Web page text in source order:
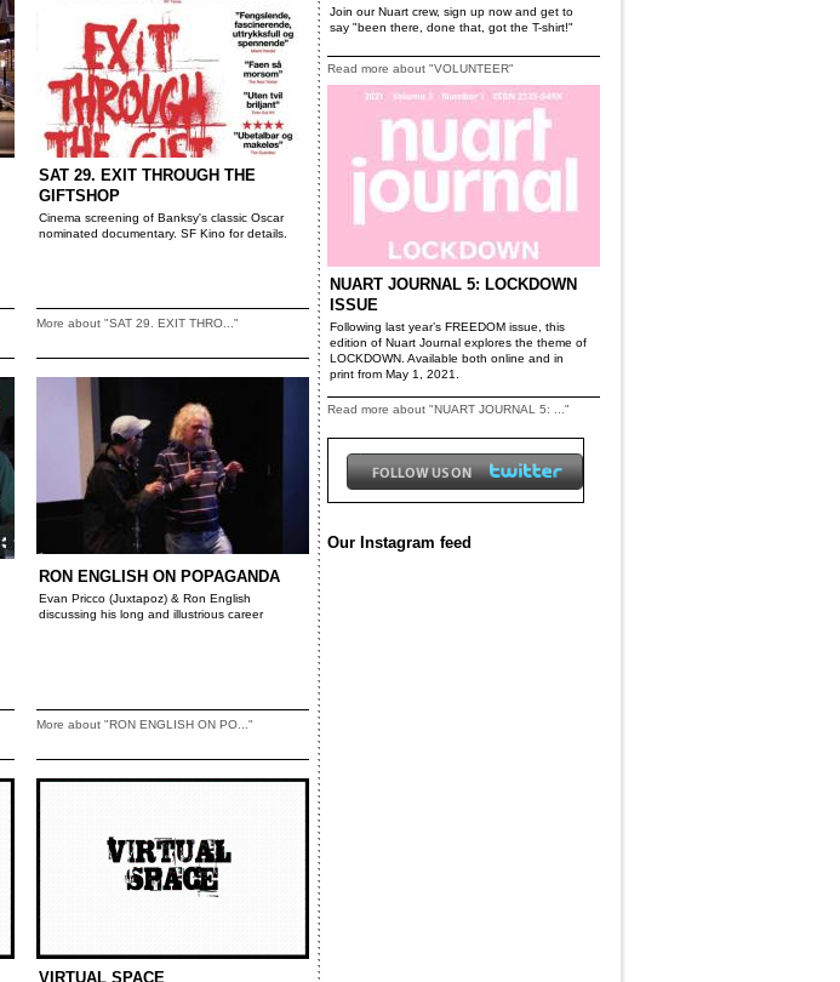
SAT 29. EXIT THROUGH THE
GIFTSHOP
Cinema screening of Banksy's classic Oscar
nominated documentary. SF Kino for details.
More about "SAT 29. EXIT THRO..."
RON ENGLISH ON POPAGANDA
Evan Pricco (Juxtapoz) & Ron English
discussing his long and illustrious career
More about "RON ENGLISH ON PO..."
VIRTUAL SPACE
Join our Nuart crew, sign up now and get to
say "been there, done that, got the T-shirt!"
Read more about "VOLUNTEER"
NUART JOURNAL 5: LOCKDOWN
ISSUE
Following last year’s FREEDOM issue, this
edition of Nuart Journal explores the theme of
LOCKDOWN. Available both online and in
print from May 1, 2021.
Read more about "NUART JOURNAL 5: ..."
Our Instagram feed